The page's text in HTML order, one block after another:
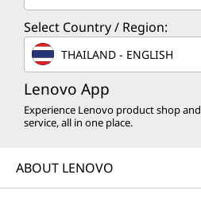
Select Country / Region:
THAILAND - ENGLISH
Lenovo App
Experience Lenovo product shop and
service, all in one place.
ABOUT LENOVO